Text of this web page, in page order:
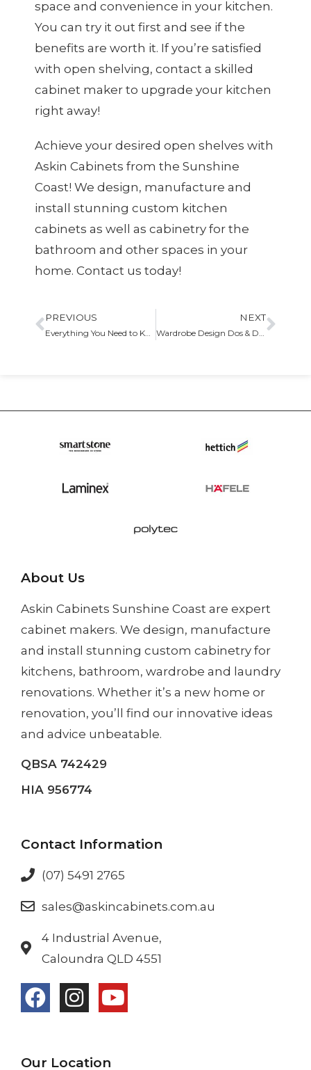
space and convenience in your kitchen.
You can try it out first and see if the
benefits are worth it. If you’re satisfied
with open shelving, contact a skilled
cabinet maker to upgrade your kitchen
right away!
Achieve your desired open shelves with
Askin Cabinets from the Sunshine
Coast! We design, manufacture and
install stunning custom kitchen
cabinets as well as cabinetry for the
bathroom and other spaces in your
home. Contact us today!
PREVIOUS
Everything You Need to Know About Base Cabinets
NEXT
Wardrobe Design Dos & Don’ts You Need to Know Our Guide
About Us
Askin Cabinets Sunshine Coast are expert
cabinet makers. We design, manufacture
and install stunning custom cabinetry for
kitchens, bathroom, wardrobe and laundry
renovations. Whether it’s a new home or
renovation, you’ll find our innovative ideas
and advice unbeatable.
QBSA 742429
HIA 956774
Contact Information
(07) 5491 2765
sales@askincabinets.com.au
4 Industrial Avenue,
Caloundra QLD 4551
Our Location